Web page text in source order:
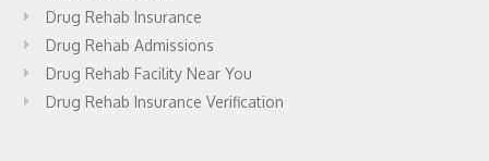
Drug Rehab Insurance
Drug Rehab Admissions
Drug Rehab Facility Near You
Drug Rehab Insurance Verification